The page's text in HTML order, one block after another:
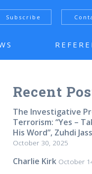
Subscribe
Recent
The Investigative
Terrorism: “Yes –
His Word”, Zuhdi
October 30, 2025
Charlie Kirk October